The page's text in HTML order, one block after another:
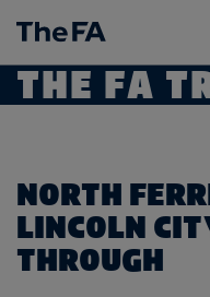
THE FA
NORTH
LINCOLN
THROUGH